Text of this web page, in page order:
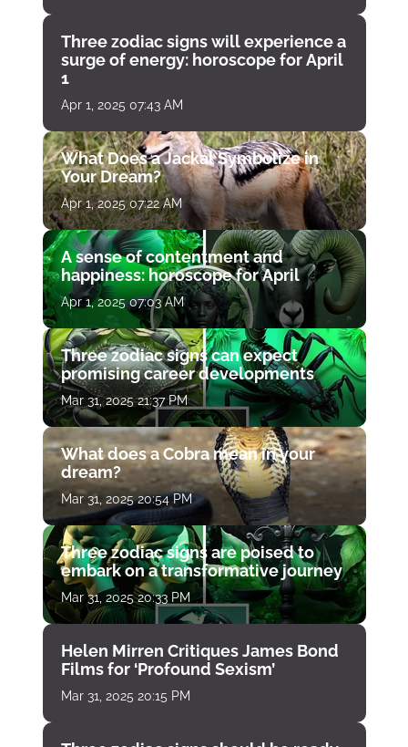
Three zodiac signs will experience a
surge of energy: horoscope for April
1
Apr 1, 2025 07:43 AM
What Does a Jackal Symbolize in
Your Dream?
Apr 1, 2025 07:22 AM
A sense of contentment and
happiness: horoscope for April
Apr 1, 2025 07:03 AM
Three zodiac signs can expect
promising career developments
Mar 31, 2025 21:37 PM
What does a Cobra mean in your
dream?
Mar 31, 2025 20:54 PM
Three zodiac signs are poised to
embark on a transformative journey
Mar 31, 2025 20:33 PM
Helen Mirren Critiques James Bond
Films for ‘Profound Sexism’
Mar 31, 2025 20:15 PM